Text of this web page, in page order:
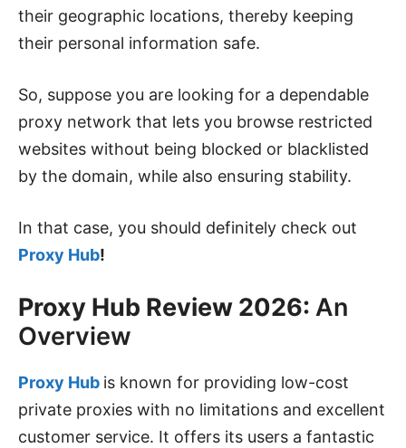
their geographic locations, thereby keeping
their personal information safe.
So, suppose you are looking for a dependable
proxy network that lets you browse restricted
websites without being blocked or blacklisted
by the domain, while also ensuring stability.
In that case, you should definitely check out
Proxy Hub!
Proxy Hub Review 2026: An
Overview
Proxy Hub is known for providing low-cost
private proxies with no limitations and excellent
customer service. It offers its users a fantastic